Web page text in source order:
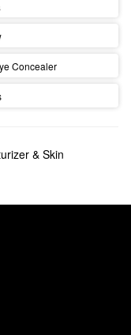
Concealer
& Skin